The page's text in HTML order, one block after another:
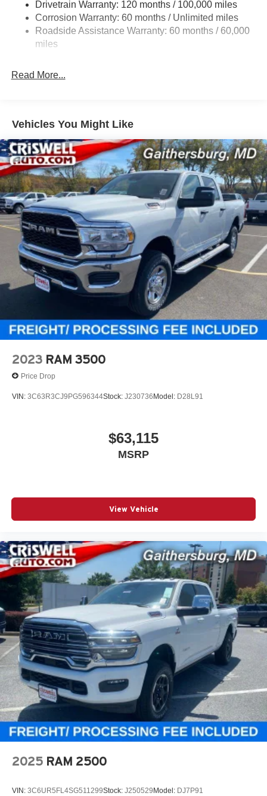
Front And Rear Anti-Roll Bars
Electric Power-Assist Steering
Dual Stainless Steel Exhaust w/Chrome Tailpipe
33 Gal. Fuel Tank
Solid Axle Rear Suspension w/Coil Springs
4-Wheel Disc Brakes w/4-Wheel ABS, Front Vented
Discs, Brake Assist, Hill Hold Control and Electric
Parking Brake
Drivetrain Warranty: 120 months / 100,000 miles
Corrosion Warranty: 60 months / Unlimited miles
Roadside Assistance Warranty: 60 months / 60,000
miles
Read More...
Vehicles You Might Like
2023 RAM 3500
Price Drop
VIN: 3C63R3CJ9PG596344Stock: J230736 Model: D28L91
$63,115
MSRP
View Vehicle
2025 RAM 2500
VIN: 3C6UR5FL4SG511299Stock: J250529 Model: DJ7P91